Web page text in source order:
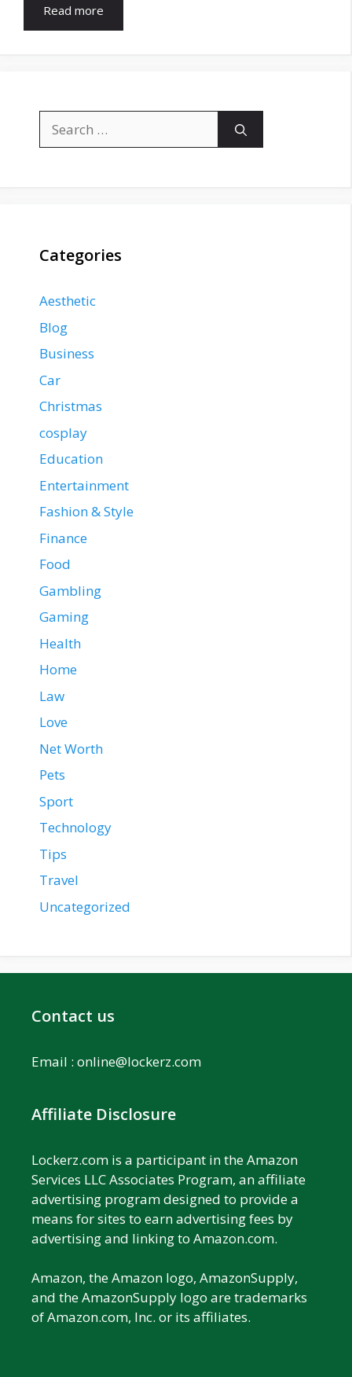
Read more
for:
Categories
Aesthetic
Blog
Business
Car
Christmas
cosplay
Education
Entertainment
Fashion & Style
Finance
Food
Gambling
Gaming
Health
Home
Law
Love
Net Worth
Pets
Sport
Technology
Tips
Travel
Uncategorized
Contact us
Email : online@lockerz.com
Affiliate Disclosure
Lockerz.com is a participant in the Amazon
Services LLC Associates Program, an affiliate
advertising program designed to provide a
means for sites to earn advertising fees by
advertising and linking to Amazon.com.
Amazon, the Amazon logo, AmazonSupply,
and the AmazonSupply logo are trademarks
of Amazon.com, Inc. or its affiliates.